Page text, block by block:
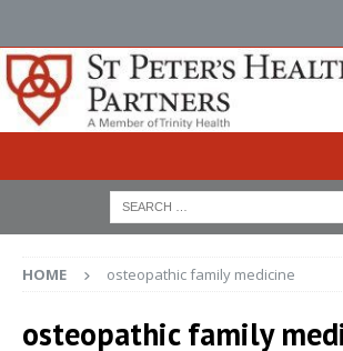
HOME osteopathic family medicine
osteopathic family